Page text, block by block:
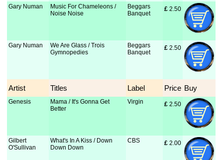
Gary Numan
Music For Chameleons /
Noise Noise
Beggars
Banquet
£ 2.50
Gary Numan
We Are Glass / Trois
Gymnopedies
Beggars
Banquet
£ 2.50
Artist Titles Label Price Buy
Genesis
Mama / It's Gonna Get
Better
Virgin £ 2.50
Gilbert
O'Sullivan
What's In A Kiss / Down
Down Down
CBS £ 2.00